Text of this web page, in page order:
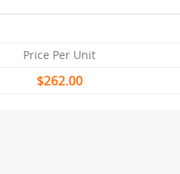
Price Per Unit
$262.00